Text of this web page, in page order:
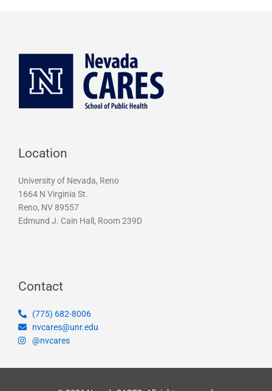
Location
University of Nevada, Reno
1664 N Virginia St.
Reno, NV 89557
Edmund J. Cain Hall, Room 239D
Contact
(775) 682-8006
nvcares@unr.edu
@nvcares